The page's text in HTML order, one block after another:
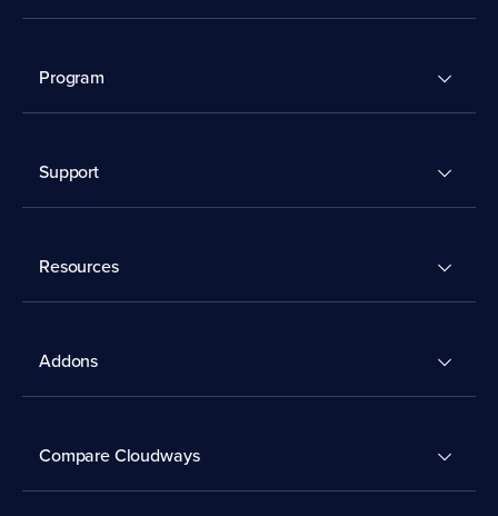
Program
Support
Resources
Addons
Compare Cloudways